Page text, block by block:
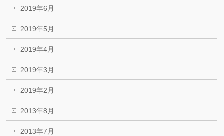
2019年6月
2019年5月
2019年4月
2019年3月
2019年2月
2013年8月
2013年7月